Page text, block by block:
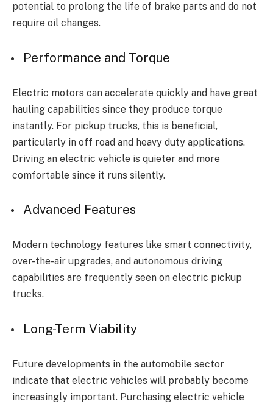
potential to prolong the life of brake parts and do not
require oil changes.
Performance and Torque
Electric motors can accelerate quickly and have great
hauling capabilities since they produce torque
instantly. For pickup trucks, this is beneficial,
particularly in off road and heavy duty applications.
Driving an electric vehicle is quieter and more
comfortable since it runs silently.
Advanced Features
Modern technology features like smart connectivity,
over-the-air upgrades, and autonomous driving
capabilities are frequently seen on electric pickup
trucks.
Long-Term Viability
Future developments in the automobile sector
indicate that electric vehicles will probably become
increasingly important. Purchasing electric vehicle